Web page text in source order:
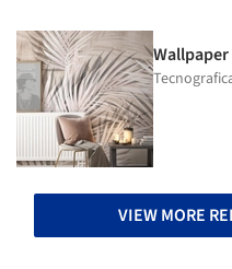
VIEW MORE